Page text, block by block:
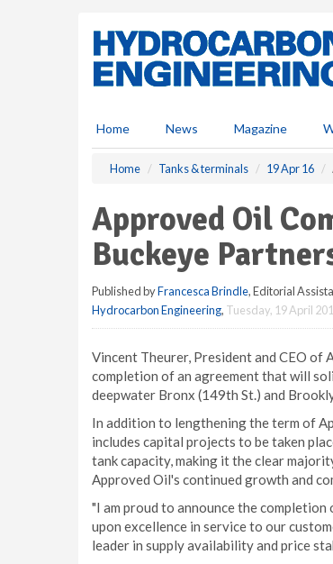
Home News Magazine
Home Tanks & terminals 19 Apr 16
Approved Oil
Buckeye
Published byFrancesca Brindle, Editorial
Hydrocarbon Engineering, Tuesday, 19 April
Vincent Theurer, President and CEO of
completion of an agreement that will
deepwater Bronx (149th St.) and
In addition to lengthening the term of
includes capital projects to be taken
tank capacity, making it the clear
Approved Oil's continued growth and
"I am proud to announce the
upon excellence in service to our
leader in supply availability and price